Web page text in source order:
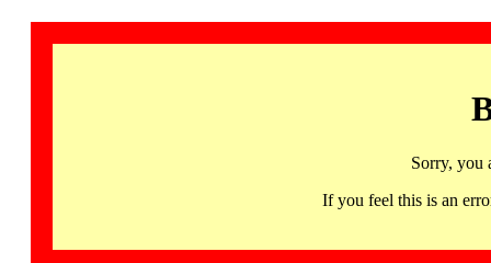
Sorry, you
If you feel this is an